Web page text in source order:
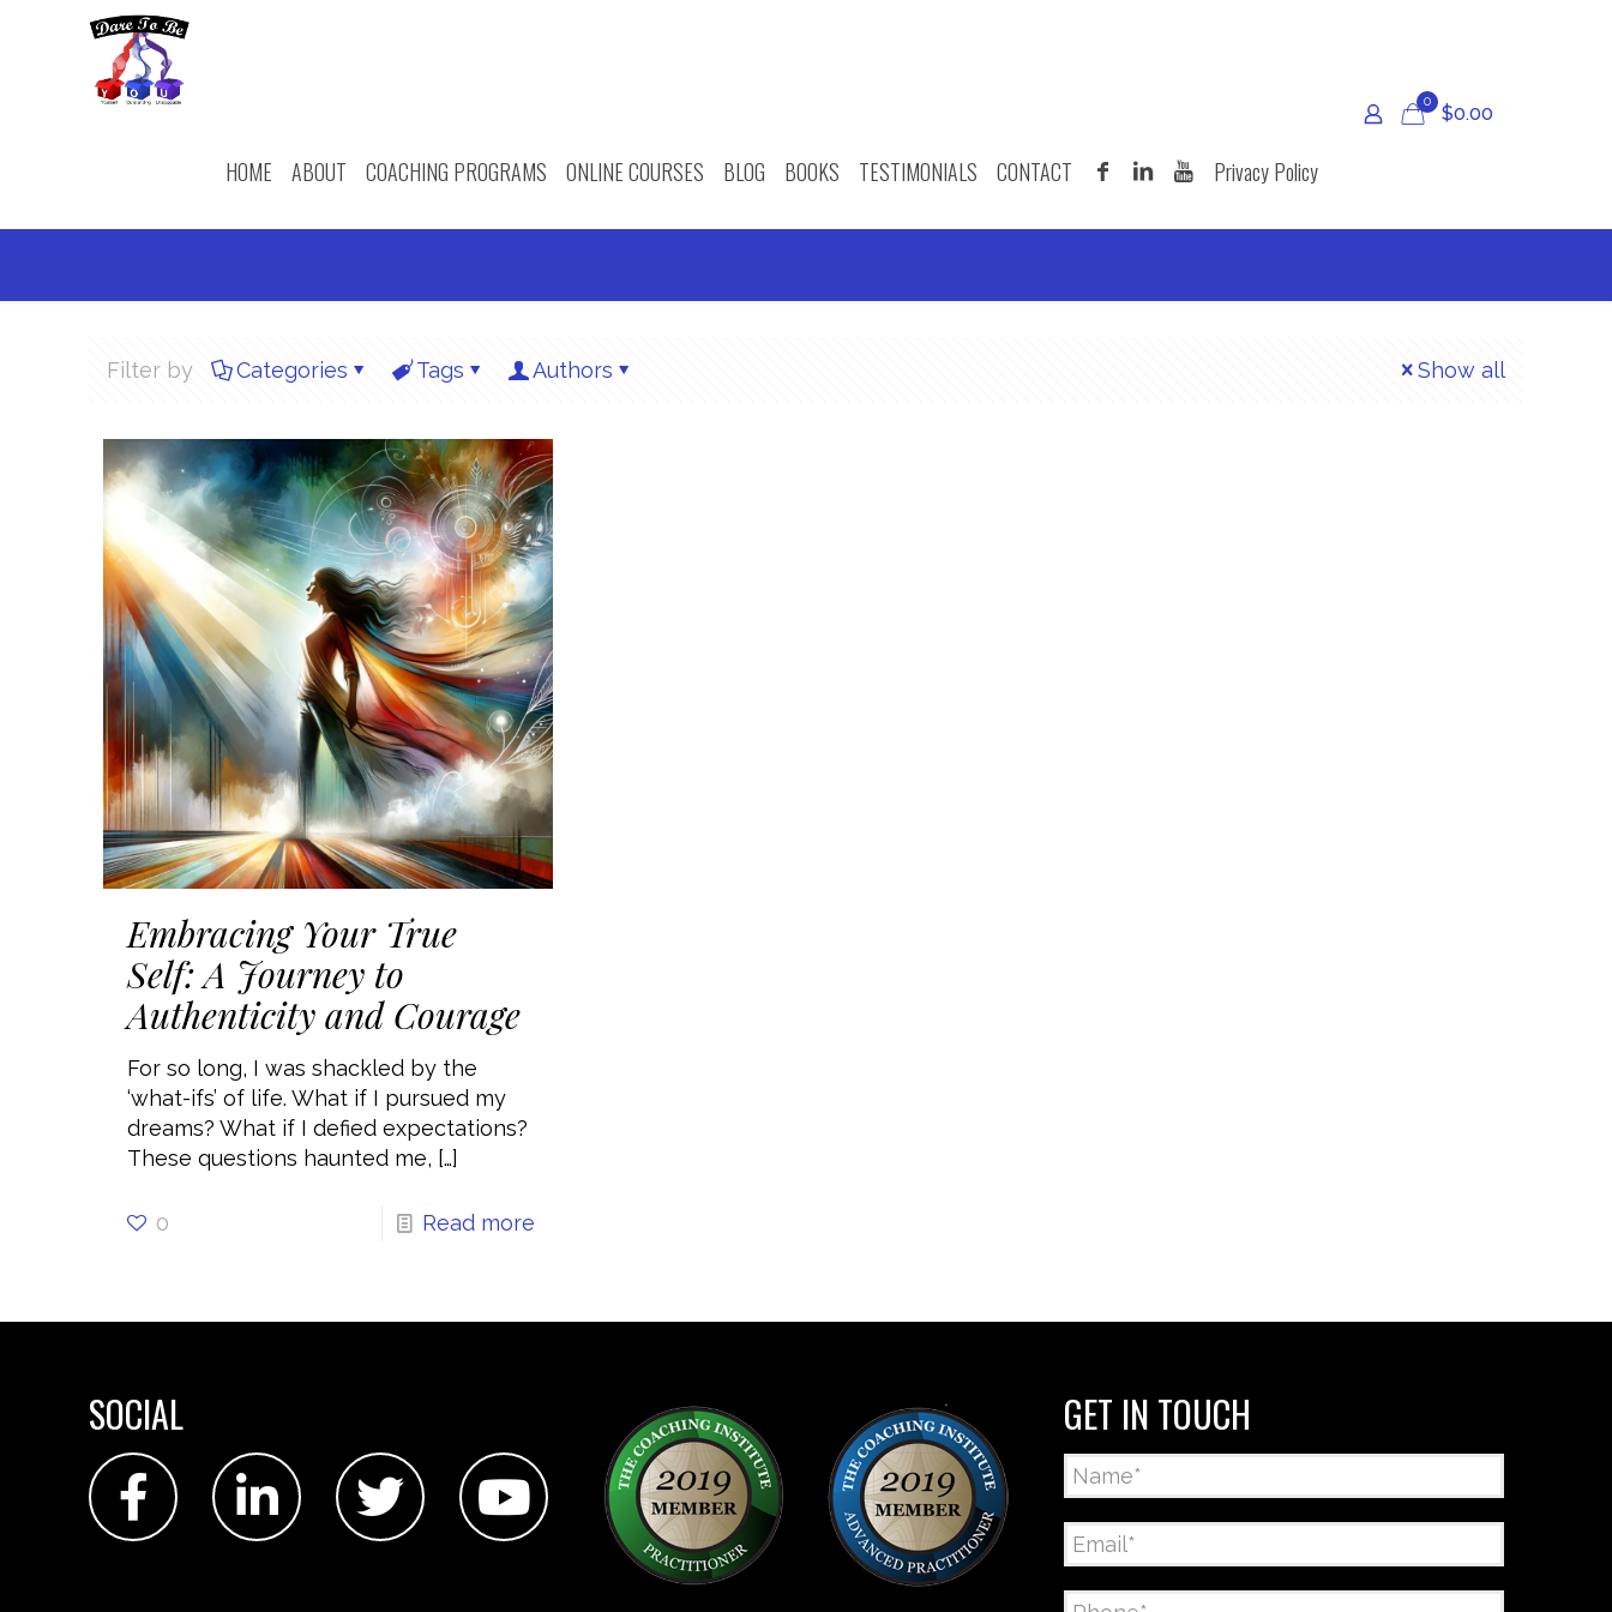
HOME ABOUT COACHING PROGRAMS ONLINE COURSES BLOG BOOKS TESTIMONIALS CONTACT Privacy Policy
0
$0.00
Filter by Categories Tags Authors Show all
Embracing Your True
Self: A Journey to
Authenticity and Courage
For so long, I was shackled by the
‘what-ifs’ of life. What if I pursued my
dreams? What if I defied expectations?
These questions haunted me, […]
0 Read more
SOCIAL GET IN TOUCH
Name *
Email *